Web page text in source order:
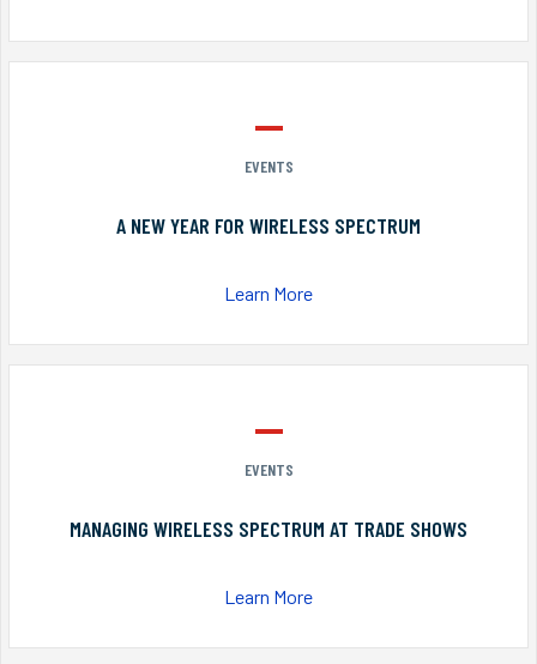
EVENTS
A NEW YEAR FOR WIRELESS SPECTRUM
Learn More
EVENTS
MANAGING WIRELESS SPECTRUM AT TRADE SHOWS
Learn More